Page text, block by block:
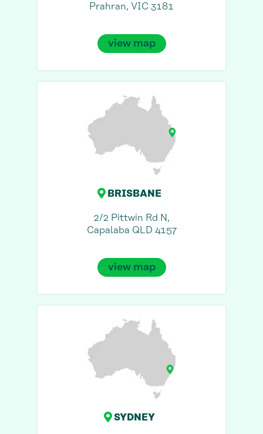
Prahran, VIC 3181
view map
BRISBANE
2/2 Pittwin Rd N,
Capalaba QLD 4157
view map
SYDNEY